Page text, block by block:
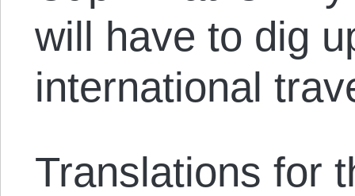
will have to dig
international
Translations for